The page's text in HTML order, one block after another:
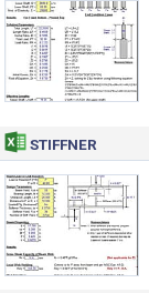
STIFFNER